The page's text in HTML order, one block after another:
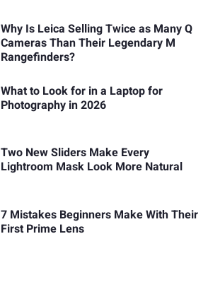
Why Is Leica Selling Twice as Many Q
Cameras Than Their Legendary M
Rangefinders?
What to Look for in a Laptop for
Photography in 2026
Two New Sliders Make Every
Lightroom Mask Look More Natural
7 Mistakes Beginners Make With Their
First Prime Lens